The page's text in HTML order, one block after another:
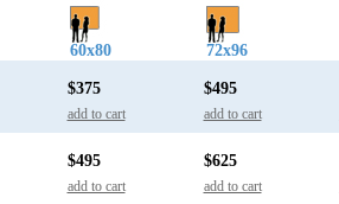
60x80 72x96
$375
add to cart
$495
add to cart
$495
add to cart
$625
add to cart